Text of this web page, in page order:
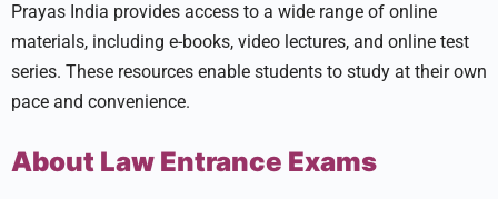
Prayas India provides access to a wide range of online
materials, including e-books, video lectures, and online test
series. These resources enable students to study at their own
pace and convenience.
About Law Entrance Exams